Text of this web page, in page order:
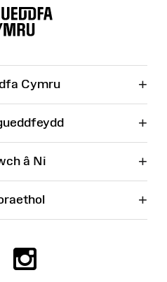
Cymru +
+
â Ni +
+
Facebook